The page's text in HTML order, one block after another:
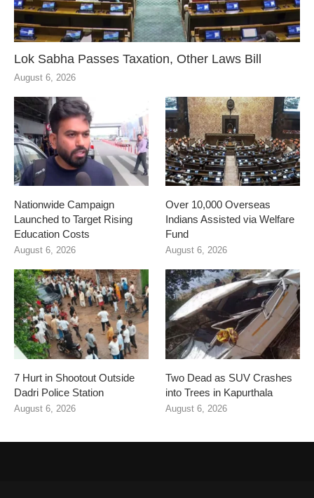
Lok Sabha Passes Taxation, Other Laws Bill
August 6, 2026
Nationwide Campaign
Launched to Target Rising
Education Costs
August 6, 2026
Over 10,000 Overseas
Indians Assisted via Welfare
Fund
August 6, 2026
7 Hurt in Shootout Outside
Dadri Police Station
August 6, 2026
Two Dead as SUV Crashes
into Trees in Kapurthala
August 6, 2026